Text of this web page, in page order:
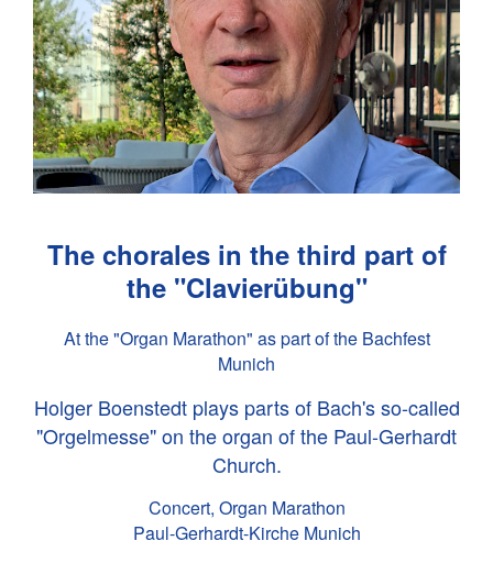
The chorales in the third part of
the "Clavierübung"
At the "Organ Marathon" as part of the Bachfest
Munich
Holger Boenstedt plays parts of Bach's so-called
"Orgelmesse" on the organ of the Paul-Gerhardt
Church.
Concert, Organ Marathon
Paul-Gerhardt-Kirche Munich